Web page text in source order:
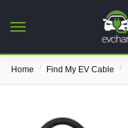
Home / Find My EV Cable /